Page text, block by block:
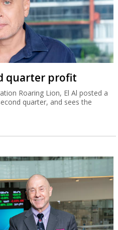
quarter profit
Roaring Lion, El Al posted a
quarter, and sees the